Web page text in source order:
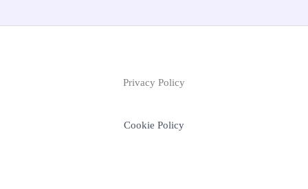
Privacy Policy
Cookie Policy